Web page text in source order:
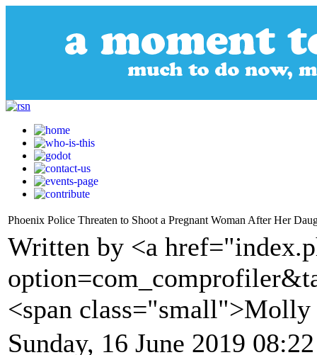
Phoenix Police Threaten to Shoot a Pregnant Woman After Her
Written by <a
<span
Sunday, 16 June 2019 08:22